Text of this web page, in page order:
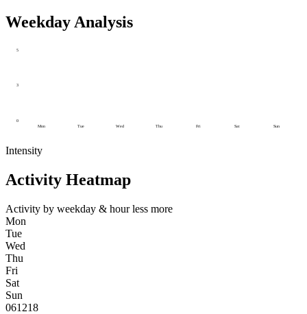
Weekday Analysis
0
3
5
Mon Tue Wed Thu Fri Sat Sun
Intensity
Activity Heatmap
Activity by weekday & hour less more
Mon
Tue
Wed
Thu
Fri
Sat
Sun
061218